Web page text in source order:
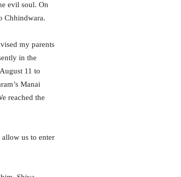
evil soul. On
Chhindwara.
my parents
in the
11 to
Manai
reached the
allow us to enter